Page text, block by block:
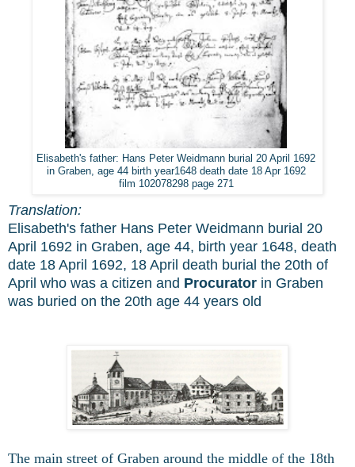
Elisabeth's father: Hans Peter Weidmann burial 20 April 1692
in Graben, age 44 birth year1648 death date 18 Apr 1692
film 102078298 page 271
Translation:
Elisabeth's father Hans Peter Weidmann burial 20
April 1692 in Graben, age 44, birth year 1648, death
date 18 April 1692, 18 April death burial the 20th of
April who was a citizen and Procurator in Graben
was buried on the 20th age 44 years old
The main street of Graben around the middle of the 18th